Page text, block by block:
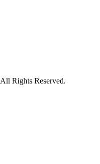
Rights Reserved.